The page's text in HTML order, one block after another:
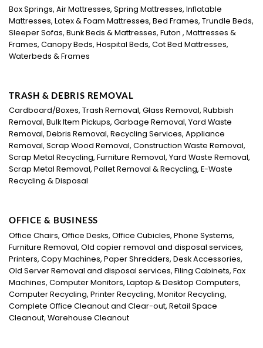
Box Springs, Air Mattresses, Spring Mattresses, Inflatable
Mattresses, Latex & Foam Mattresses, Bed Frames, Trundle Beds,
Sleeper Sofas, Bunk Beds & Mattresses, Futon , Mattresses &
Frames, Canopy Beds, Hospital Beds, Cot Bed Mattresses,
Waterbeds & Frames
TRASH & DEBRIS REMOVAL
Cardboard/Boxes, Trash Removal, Glass Removal, Rubbish
Removal, Bulk Item Pickups, Garbage Removal, Yard Waste
Removal, Debris Removal, Recycling Services, Appliance
Removal, Scrap Wood Removal, Construction Waste Removal,
Scrap Metal Recycling, Furniture Removal, Yard Waste Removal,
Scrap Metal Removal, Pallet Removal & Recycling, E-Waste
Recycling & Disposal
OFFICE & BUSINESS
Office Chairs, Office Desks, Office Cubicles, Phone Systems,
Furniture Removal, Old copier removal and disposal services,
Printers, Copy Machines, Paper Shredders, Desk Accessories,
Old Server Removal and disposal services, Filing Cabinets, Fax
Machines, Computer Monitors, Laptop & Desktop Computers,
Computer Recycling, Printer Recycling, Monitor Recycling,
Complete Office Cleanout and Clear-out, Retail Space
Cleanout, Warehouse Cleanout